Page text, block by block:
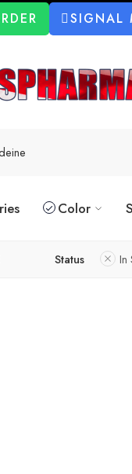
SIGNAL
Color
Status In